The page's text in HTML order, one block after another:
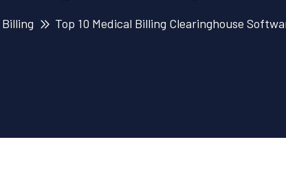
Top 10 Medical Billing Clearinghouse